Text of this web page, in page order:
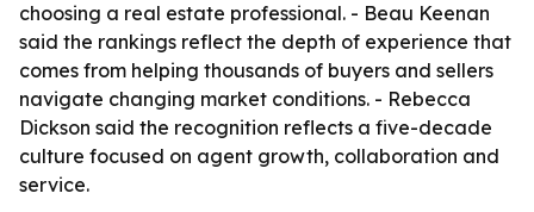
choosing a real estate professional. - Beau Keenan
said the rankings reflect the depth of experience that
comes from helping thousands of buyers and sellers
navigate changing market conditions. - Rebecca
Dickson said the recognition reflects a five-decade
culture focused on agent growth, collaboration and
service.